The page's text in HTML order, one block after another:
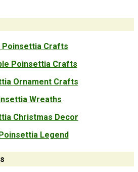
Poinsettia Crafts
Poinsettia Crafts
Ornament Crafts
Wreaths
Christmas Decor
Legend